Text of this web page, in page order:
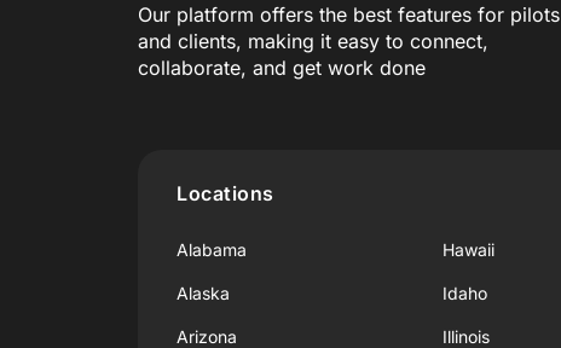
Our platform offers the best features for pilots
and clients, making it easy to connect,
collaborate, and get work done
Locations
Alabama
Alaska
Arizona
Hawaii
Idaho
Illinois